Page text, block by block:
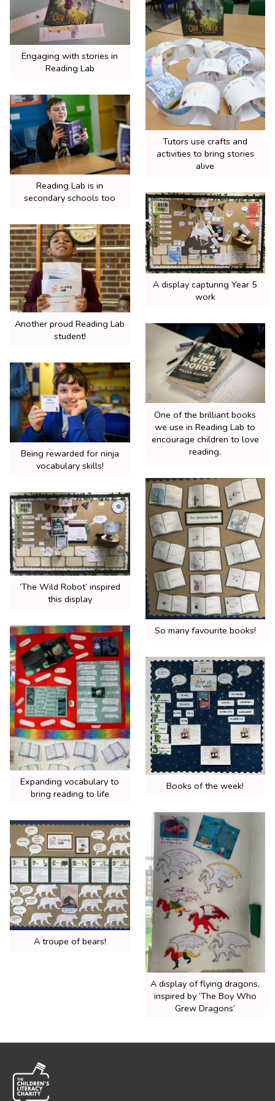
Engaging with stories in
Reading Lab
Tutors use crafts and
activities to bring stories
alive
Reading Lab is in
secondary schools too
A display capturing Year 5
work
Another proud Reading Lab
student!
One of the brilliant books
we use in Reading Lab to
encourage children to love
reading.
Being rewarded for ninja
vocabulary skills!
So many favourite books!
‘The Wild Robot’ inspired
this display
Expanding vocabulary to
bring reading to life
Books of the week!
A display of flying dragons,
inspired by ‘The Boy Who
Grew Dragons’
A troupe of bears!